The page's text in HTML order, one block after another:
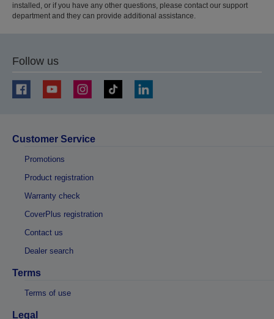
installed, or if you have any other questions, please contact our support
department and they can provide additional assistance.
Follow us
Customer Service
Promotions
Product registration
Warranty check
CoverPlus registration
Contact us
Dealer search
Terms
Terms of use
Legal